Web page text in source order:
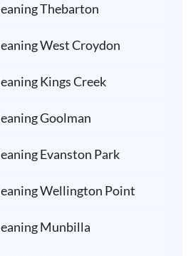
Thebarton
West Croydon
Kings Creek
Goolman
Evanston Park
Wellington Point
Munbilla